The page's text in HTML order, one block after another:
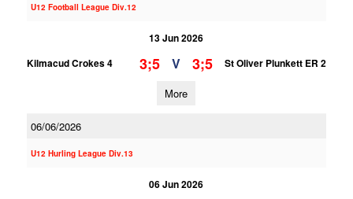
U12 Football League Div.12
13 Jun 2026
Kilmacud Crokes 4
3;5 V 3;5 St Oliver Plunkett ER 2
More
06/06/2026
U12 Hurling League Div.13
06 Jun 2026